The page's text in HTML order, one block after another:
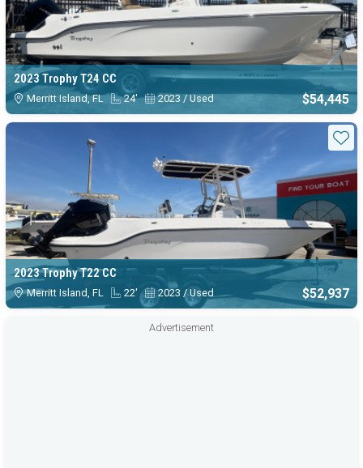
2023 Trophy T24 CC
Merritt Island, FL 24' 2023 / Used $54,445
2023 Trophy T22 CC
Merritt Island, FL 22' 2023 / Used $52,937
Advertisement